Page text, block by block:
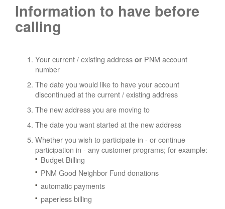
Information to have before
calling
Your current / existing address or PNM account
number
The date you would like to have your account
discontinued at the current / existing address
The new address you are moving to
The date you want started at the new address
Whether you wish to participate in - or continue
participation in - any customer programs; for example:
Budget Billing
PNM Good Neighbor Fund donations
automatic payments
paperless billing